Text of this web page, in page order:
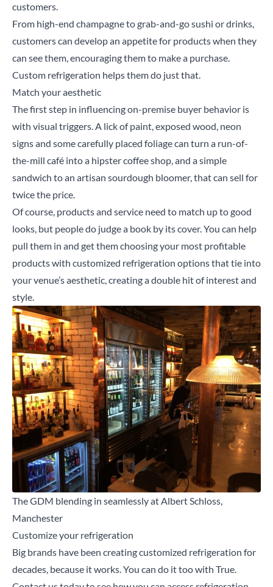
Close
Search for a product...
Search
customers.
From high-end champagne to grab-and-go sushi or drinks,
customers can develop an appetite for products when they
can see them, encouraging them to make a purchase.
Custom refrigeration helps them do just that.
Match your aesthetic
The first step in influencing on-premise buyer behavior is
with visual triggers. A lick of paint, exposed wood, neon
signs and some carefully placed foliage can turn a run-of-
the-mill café into a hipster coffee shop, and a simple
sandwich to an artisan sourdough bloomer, that can sell for
twice the price.
Of course, products and service need to match up to good
looks, but people do judge a book by its cover. You can help
pull them in and get them choosing your most profitable
products with customized refrigeration options that tie into
your venue’s aesthetic, creating a double hit of interest and
style.
The GDM blending in seamlessly at Albert Schloss,
Manchester
Customize your refrigeration
Big brands have been creating customized refrigeration for
decades, because it works. You can do it too with True.